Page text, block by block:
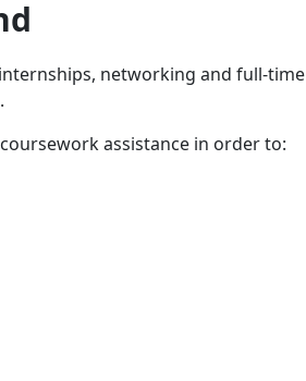
networking and full-time
assistance in order to: